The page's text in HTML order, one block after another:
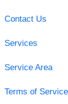
Contact Us
Services
Service Area
Terms of Service